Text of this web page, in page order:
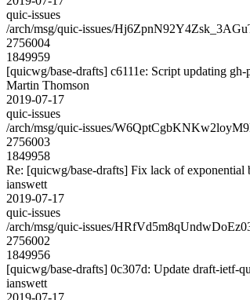
quic-issues
/arch/msg/quic-issues/
2756004
1849959
[quicwg/base-drafts] c6111e: Script updating
Martin Thomson
2019-07-17
quic-issues
/arch/msg/quic-issues/
2756003
1849958
Re: [quicwg/base-drafts] Fix lack of exponential
ianswett
2019-07-17
quic-issues
/arch/msg/quic-issues/
2756002
1849956
[quicwg/base-drafts] 0c307d: Update draft-ietf-
ianswett
2019-07-17